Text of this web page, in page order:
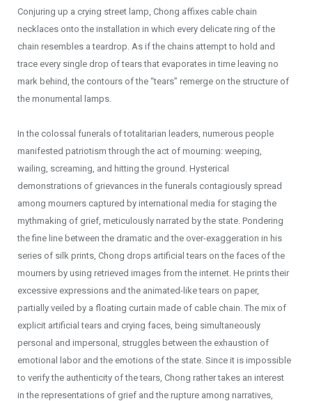
Conjuring up a crying street lamp, Chong affixes cable chain
necklaces onto the installation in which every delicate ring of the
chain resembles a teardrop. As if the chains attempt to hold and
trace every single drop of tears that evaporates in time leaving no
mark behind, the contours of the “tears” remerge on the structure of
the monumental lamps.
In the colossal funerals of totalitarian leaders, numerous people
manifested patriotism through the act of mourning: weeping,
wailing, screaming, and hitting the ground. Hysterical
demonstrations of grievances in the funerals contagiously spread
among mourners captured by international media for staging the
mythmaking of grief, meticulously narrated by the state. Pondering
the fine line between the dramatic and the over-exaggeration in his
series of silk prints, Chong drops artificial tears on the faces of the
mourners by using retrieved images from the internet. He prints their
excessive expressions and the animated-like tears on paper,
partially veiled by a floating curtain made of cable chain. The mix of
explicit artificial tears and crying faces, being simultaneously
personal and impersonal, struggles between the exhaustion of
emotional labor and the emotions of the state. Since it is impossible
to verify the authenticity of the tears, Chong rather takes an interest
in the representations of grief and the rupture among narratives,